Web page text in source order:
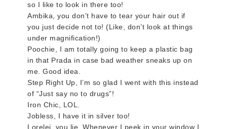
so I like to look in there too!
Ambika, you don’t have to tear your hair out if
you just decide not to! (Like, don’t look at things
under magnification!)
Poochie, I am totally going to keep a plastic bag
in that Prada in case bad weather sneaks up on
me. Good idea.
Step Right Up, I’m so glad I went with this instead
of “Just say no to drugs”!
Iron Chic, LOL.
Jobless, I have it in silver too!
Lorelei, you lie. Whenever I peek in your window I